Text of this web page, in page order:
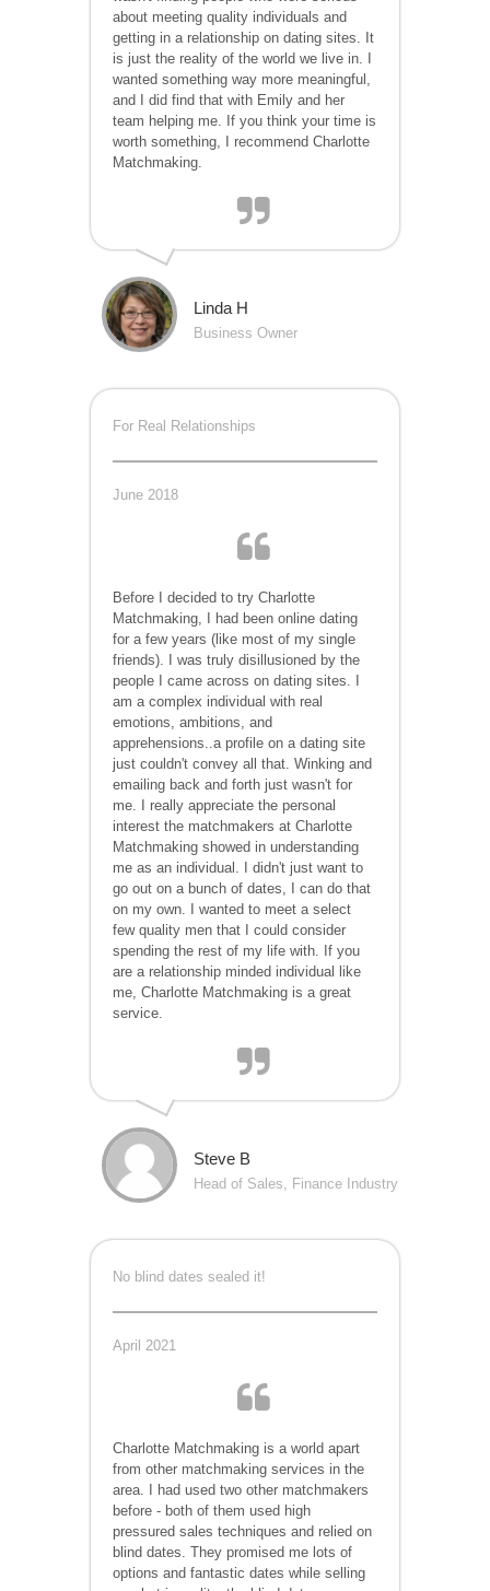
about meeting quality individuals and
getting in a relationship on dating sites. It
is just the reality of the world we live in. I
wanted something way more meaningful,
and I did find that with Emily and her
team helping me. If you think your time is
worth something, I recommend Charlotte
Matchmaking.
Linda H
Business Owner
For Real Relationships
June 2018
Before I decided to tryCharlotte
Matchmaking, I had been online dating
for a few years (like most of my single
friends). I was truly disillusioned by the
people I came across on dating sites. I
am a complex individual with real
emotions, ambitions, and
apprehensions..a profile on a dating site
just couldn't convey all that. Winking and
emailing back and forth just wasn't for
me. I really appreciate the personal
interest the matchmakers atCharlotte
Matchmaking showed in understanding
me as an individual. I didn't just want to
go out on a bunch of dates, I can do that
on my own. I wanted to meet a select
few quality men that I could consider
spending the rest of my life with. If you
are a relationship minded individual like
me,Charlotte Matchmaking is a great
service.
Steve B
Head of Sales, Finance Industry
No blind dates sealed it!
April 2021
Charlotte Matchmaking is a world apart
from other matchmaking services in the
area. I had used two other matchmakers
before - both of them used high
pressured sales techniques and relied on
blind dates. They promised me lots of
options and fantastic dates while selling